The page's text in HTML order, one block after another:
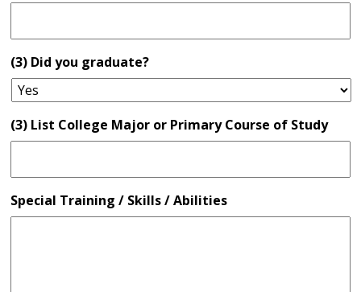
(3) Did you graduate?
(3) List College Major or Primary Course of Study
Special Training / Skills / Abilities